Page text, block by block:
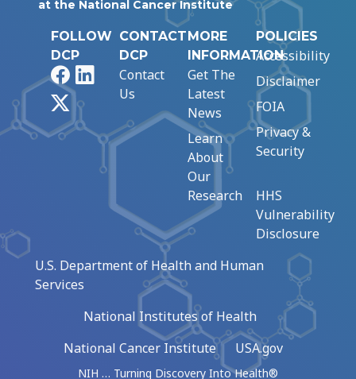
at the National Cancer Institute
FOLLOW
DCP
FacebookLinkedIn
CONTACT
DCP
Contact
Us
MORE
INFORMATION
Get The
Latest
News
Learn
About
Our
Research
POLICIES
Accessibility
Disclaimer
FOIA
Privacy &
Security
HHS
Vulnerability
Disclosure
U.S. Department of Health and Human
Services
National Institutes of Health
National Cancer Institute
USA.gov
NIH … Turning Discovery Into Health®